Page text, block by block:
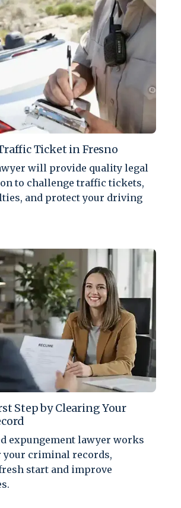
Ticket in Fresno
will provide quality legal
to challenge traffic tickets,
and protect your driving
Step by Clearing Your
expungement lawyer works
your criminal records,
start and improve